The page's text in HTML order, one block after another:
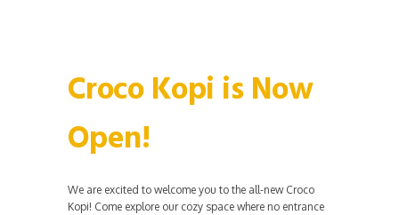
Croco Kopi is Now
Open!
We are excited to welcome you to the all-new Croco
Kopi! Come explore our cozy space where no entrance